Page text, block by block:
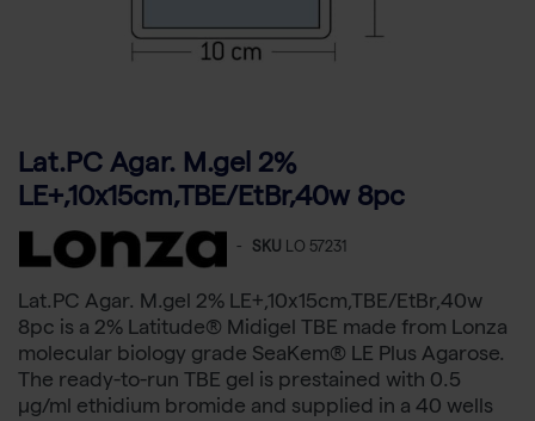
Lat.PC Agar. M.gel 2%
LE+,10x15cm,TBE/EtBr,40w 8pc
- SKU LO 57231
Lat.PC Agar. M.gel 2% LE+,10x15cm,TBE/EtBr,40w
8pc is a 2% Latitude® Midigel TBE made from Lonza
molecular biology grade SeaKem® LE Plus Agarose.
The ready-to-run TBE gel is prestained with 0.5
µg/ml ethidium bromide and supplied in a 40 wells